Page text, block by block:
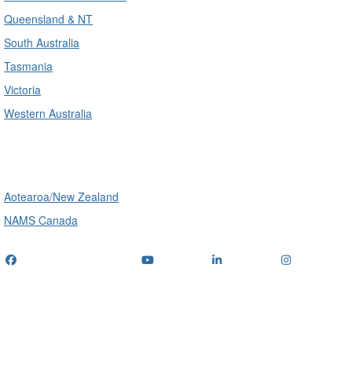
Queensland & NT
South Australia
Tasmania
Victoria
Western Australia
Aotearoa/New Zealand
NAMS Canada